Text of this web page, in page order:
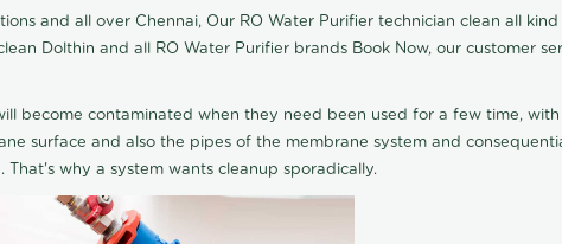
and all over Chennai, Our RO Water Purifier technician clean all
Dolthin and all RO Water Purifier brands Book Now, our customer
become contaminated when they need been used for a few time,
surface and also the pipes of the membrane system and
why a system wants cleanup sporadically.